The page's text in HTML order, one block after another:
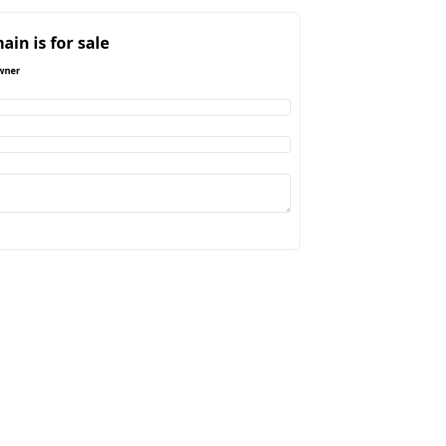
is for sale